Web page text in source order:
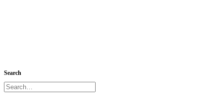
Search